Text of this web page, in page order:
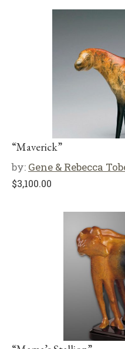
“Maverick”
by: Gene & Rebecca
$3,100.00